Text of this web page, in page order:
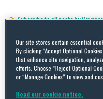
Subscribe to all posts by
Industrials
Successor
Acquisitions
Our site stores certain essential
By clicking “Accept Optional
that enhance site navigation,
efforts. Choose “Reject Optional
or “Manage Cookies” to view and
Read our cookie notice.